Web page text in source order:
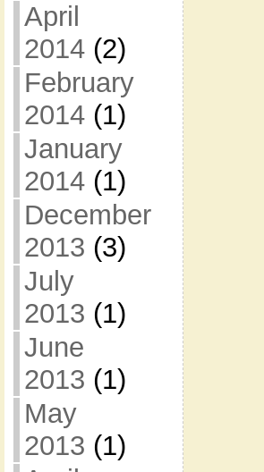
April
2014(2)
February
2014(1)
January
2014(1)
December
2013 (3)
July
2013 (1)
June
2013 (1)
May
2013 (1)